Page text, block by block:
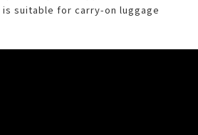
suitable for carry-on luggage